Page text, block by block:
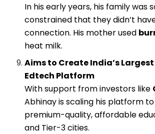
In his early years, his family was
constrained that they didn’t
connection. His mother used
heat milk.
Aims to Create India’s
Edtech Platform
With support from investors like
Abhinay is scaling his platform
premium-quality, affordable
and Tier-3 cities.